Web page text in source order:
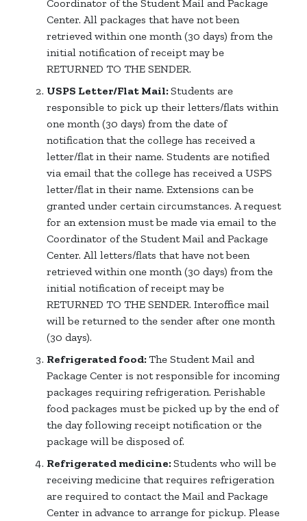
Coordinator of the Student Mail and Package
Center. All packages that have not been
retrieved within one month (30 days) from the
initial notification of receipt may be
RETURNED TO THE SENDER.
USPS Letter/Flat Mail:Students are
responsible to pick up their letters/flats within
one month (30 days) from the date of
notification that the college has received a
letter/flat in their name. Students are notified
via email that the college has received a USPS
letter/flat in their name. Extensions can be
granted under certain circumstances. A request
for an extension must be made via email to the
Coordinator of the Student Mail and Package
Center. All letters/flats that have not been
retrieved within one month (30 days) from the
initial notification of receipt may be
RETURNED TO THE SENDER. Interoffice mail
will be returned to the sender after one month
(30 days).
Refrigerated food:The Student Mail and
Package Center is not responsible for incoming
packages requiring refrigeration. Perishable
food packages must be picked up by the end of
the day following receipt notification or the
package will be disposed of.
Refrigerated medicine:Students who will be
receiving medicine that requires refrigeration
are required to contact the Mail and Package
Center in advance to arrange for pickup. Please